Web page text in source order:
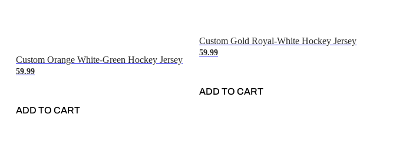
Custom Orange White-Green Hockey Jersey
59.99
ADD TO CART
Custom Gold Royal-White Hockey Jersey
59.99
ADD TO CART